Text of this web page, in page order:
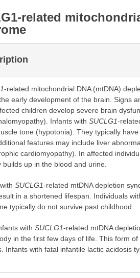
related
-related mitochondrial DNA (mtDNA)
early development of the brain. Signs
children develop severe brain
Infants with SUCLG1-
tone (hypotonia). They typically
features may include liver
cardiomyopathy). In affected
builds up in the blood and urine.
SUCLG1-related mtDNA depletion
in a shortened lifespan. Individuals
typically do not survive past childhood.
with SUCLG1-related mtDNA
in the first few days of life. This form
Infants with fatal infantile lactic acidosis